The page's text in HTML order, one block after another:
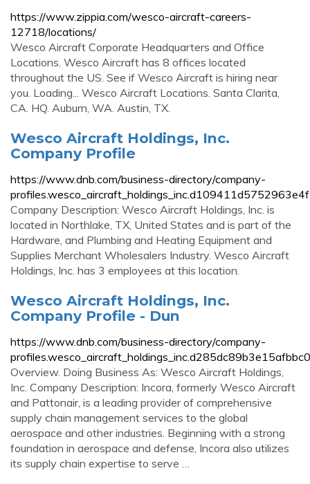
https://www.zippia.com/wesco-aircraft-careers-
12718/locations/
Wesco Aircraft Corporate Headquarters and Office
Locations. Wesco Aircraft has 8 offices located
throughout the US. See if Wesco Aircraft is hiring near
you. Loading... Wesco Aircraft Locations. Santa Clarita,
CA. HQ. Auburn, WA. Austin, TX.
Wesco Aircraft Holdings, Inc.
Company Profile
https://www.dnb.com/business-directory/company-
Company Description: Wesco Aircraft Holdings, Inc. is
located in Northlake, TX, United States and is part of the
Hardware, and Plumbing and Heating Equipment and
Supplies Merchant Wholesalers Industry. Wesco Aircraft
Holdings, Inc. has 3 employees at this location.
Wesco Aircraft Holdings, Inc.
Company Profile - Dun
https://www.dnb.com/business-directory/company-
Overview. Doing Business As: Wesco Aircraft Holdings,
Inc. Company Description: Incora, formerly Wesco Aircraft
and Pattonair, is a leading provider of comprehensive
supply chain management services to the global
aerospace and other industries. Beginning with a strong
foundation in aerospace and defense, Incora also utilizes
its supply chain expertise to serve …